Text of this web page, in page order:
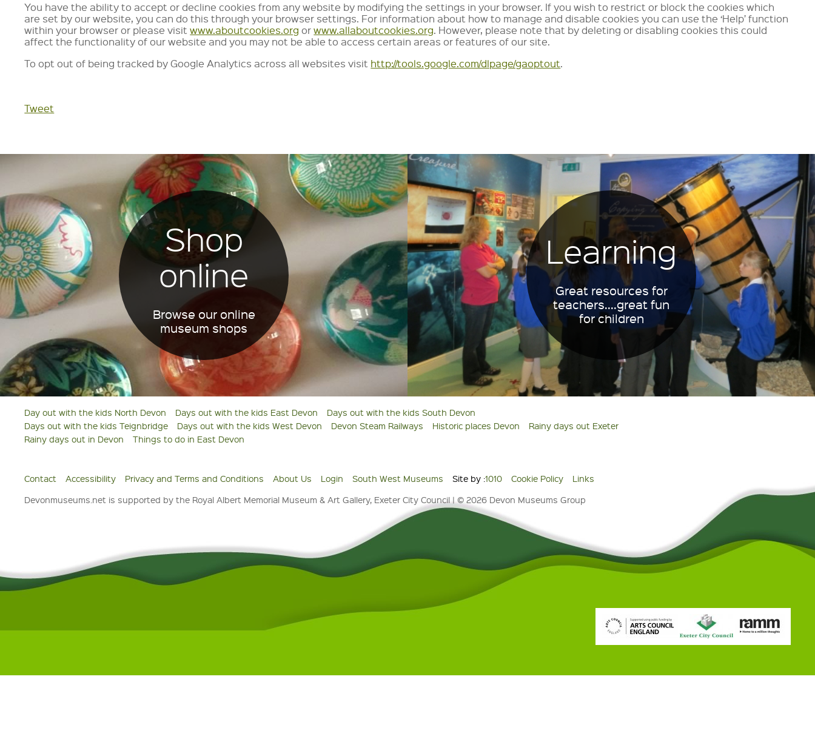
You have the ability to accept or decline cookies from any website by modifying the settings in your browser. If you wish to restrict or block the cookies which
are set by our website, you can do this through your browser settings. For information about how to manage and disable cookies you can use the ‘Help’ function
within your browser or please visitwww.aboutcookies.org orwww.allaboutcookies.org. However, please note that by deleting or disabling cookies this could
affect the functionality of our website and you may not be able to access certain areas or features of our site.
To opt out of being tracked by Google Analytics across all websites visit http://tools.google.com/dlpage/gaoptout.
Tweet
Shop
online
Browse our online
museum shops
Learning
Great resources for
teachers....great fun
for children
Day out with the kids North Devon Days out with the kids East Devon
Days out with the kids South Devon
Days out with the kids Teignbridge
Days out with the kids West Devon Devon Steam Railways Historic places Devon
Rainy days out Exeter
Rainy days out in Devon
Things to do in East Devon
Contact Accessibility Privacy and Terms and Conditions About Us Login South West Museums Site by :1010 Cookie Policy
Links
Devonmuseums.net is supported by the Royal Albert Memorial Museum & Art Gallery, Exeter City Council | © 2026 Devon Museums Group